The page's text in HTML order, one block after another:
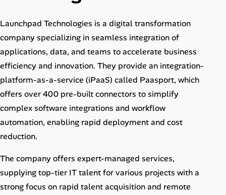
Career Paths
Community Q&A
Jobicy
Help Center
FAQ & Contact Us
Pricing
Advertise
Launchpad Technologies is a digital transformation
company specializing in seamless integration of
applications, data, and teams to accelerate business
efficiency and innovation. They provide an integration-
platform-as-a-service (iPaaS) called Paasport, which
offers over 400 pre-built connectors to simplify
complex software integrations and workflow
automation, enabling rapid deployment and cost
reduction.
The company offers expert-managed services,
supplying top-tier IT talent for various projects with a
strong focus on rapid talent acquisition and remote